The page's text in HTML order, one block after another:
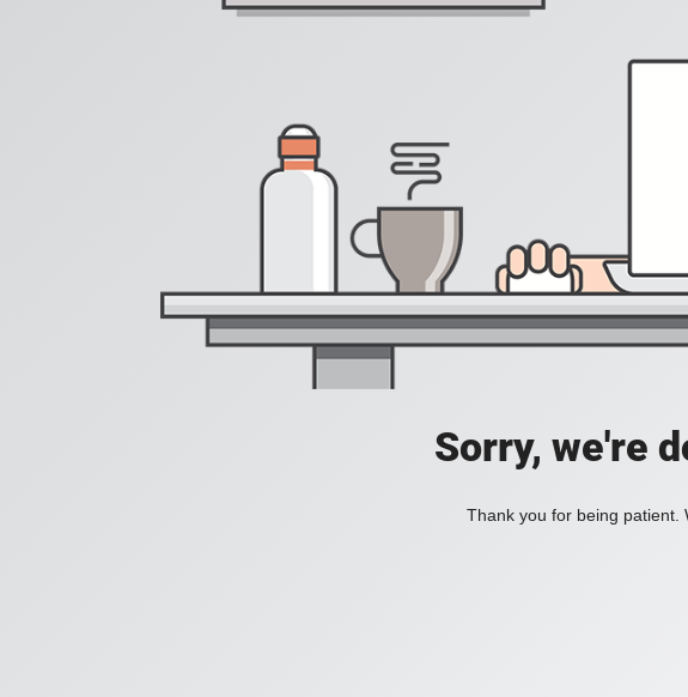
Sorry, we're
Thank you for being patient.